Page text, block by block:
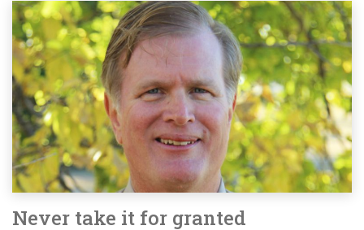
Never take it for granted